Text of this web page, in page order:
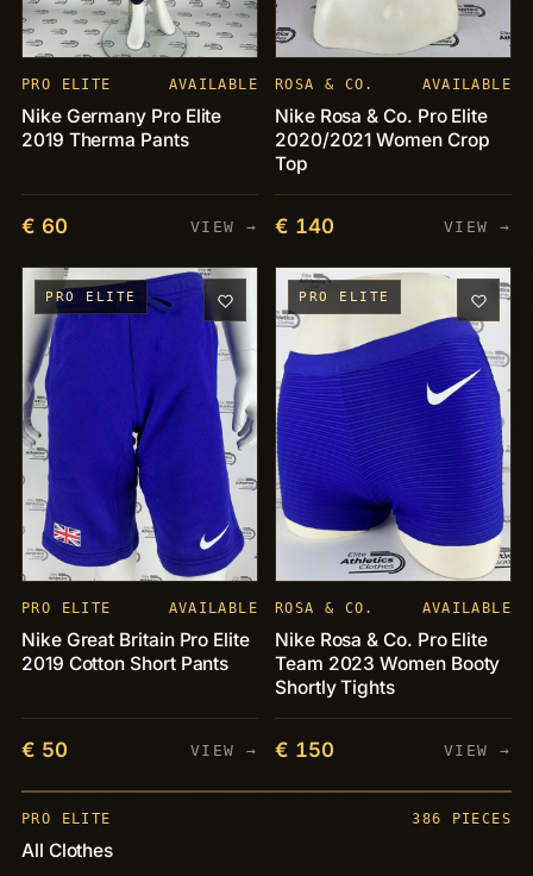
PRO ELITE AVAILABLE
Nike Germany Pro Elite
2019 Therma Pants
€ 60 VIEW →
ROSA & CO. AVAILABLE
Nike Rosa & Co. Pro Elite
2020/2021 Women Crop
Top
€ 140 VIEW →
PRO ELITE
PRO ELITE AVAILABLE
Nike Great Britain Pro Elite
2019 Cotton Short Pants
€ 50 VIEW →
PRO ELITE
ROSA & CO. AVAILABLE
Nike Rosa & Co. Pro Elite
Team 2023 Women Booty
Shortly Tights
€ 150 VIEW →
+386
PRO ELITE 386 PIECES
All Clothes